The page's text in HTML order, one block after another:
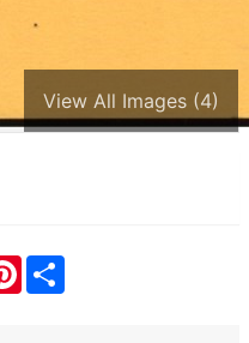
View All Images (4)
Pinterest